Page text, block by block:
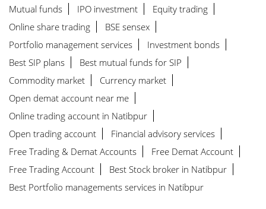
Mutual funds
IPO investment
Equity trading
Online share trading
BSE sensex
Portfolio management services
Investment bonds
Best SIP plans
Best mutual funds for SIP
Commodity market
Currency market
Open demat account near me
Online trading account in Natibpur
Open trading account
Financial advisory services
Free Trading & Demat Accounts
Free Demat Account
Free Trading Account
Best Stock broker in Natibpur
Best Portfolio managements services in Natibpur